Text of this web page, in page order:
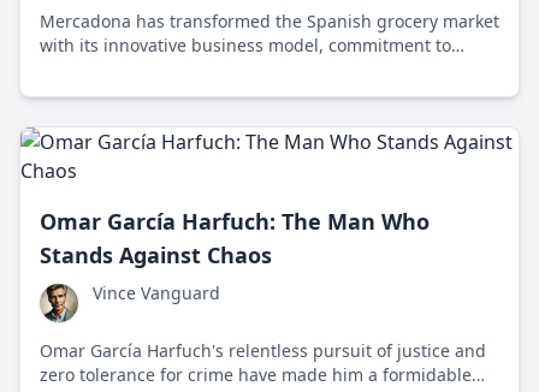
Mercadona has transformed the Spanish grocery market
with its innovative business model, commitment to
responsibility.
Omar García Harfuch: The Man Who
Stands Against Chaos
Vince Vanguard
Omar García Harfuch's relentless pursuit of justice and
zero tolerance for crime have made him a formidable